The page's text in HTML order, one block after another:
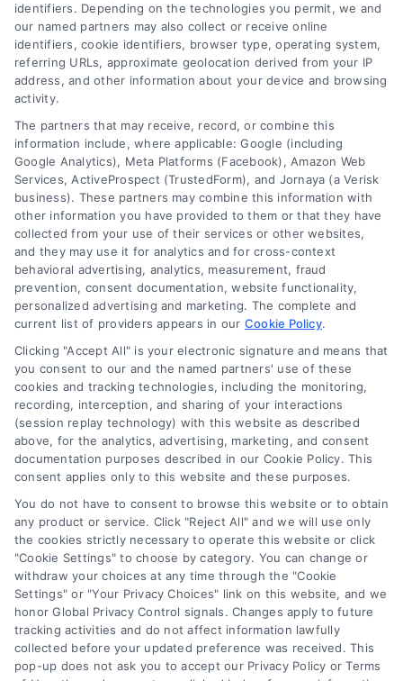
Loan Financing Interest Rates
Explained: A Clear Guide
Loan financing interest rates explained in
simple terms. Learn how rates affect
payments, compare mortgage options,
and save money on your home loan.
1 2 Next
Copyright ©2026 LoanFinancing.com, All Rights Reserved.
identifiers. Depending on the technologies you permit, we and
our named partners may also collect or receive online
identifiers, cookie identifiers, browser type, operating system,
referring URLs, approximate geolocation derived from your IP
address, and other information about your device and browsing
activity.
The partners that may receive, record, or combine this
information include, where applicable: Google (including
Google Analytics), Meta Platforms (Facebook), Amazon Web
Services, ActiveProspect (TrustedForm), and Jornaya (a Verisk
business). These partners may combine this information with
other information you have provided to them or that they have
collected from your use of their services or other websites,
and they may use it for analytics and for cross-context
behavioral advertising, analytics, measurement, fraud
prevention, consent documentation, website functionality,
personalized advertising and marketing. The complete and
current list of providers appears in our Cookie Policy.
Clicking "Accept All" is your electronic signature and means that
you consent to our and the named partners' use of these
cookies and tracking technologies, including the monitoring,
recording, interception, and sharing of your interactions
(session replay technology) with this website as described
above, for the analytics, advertising, marketing, and consent
documentation purposes described in our Cookie Policy. This
consent applies only to this website and these purposes.
You do not have to consent to browse this website or to obtain
any product or service. Click "Reject All" and we will use only
the cookies strictly necessary to operate this website or click
"Cookie Settings" to choose by category. You can change or
withdraw your choices at any time through the "Cookie
Settings" or "Your Privacy Choices" link on this website, and we
honor Global Privacy Control signals. Changes apply to future
tracking activities and do not affect information lawfully
collected before your updated preference was received. This
pop-up does not ask you to accept our Privacy Policy or Terms